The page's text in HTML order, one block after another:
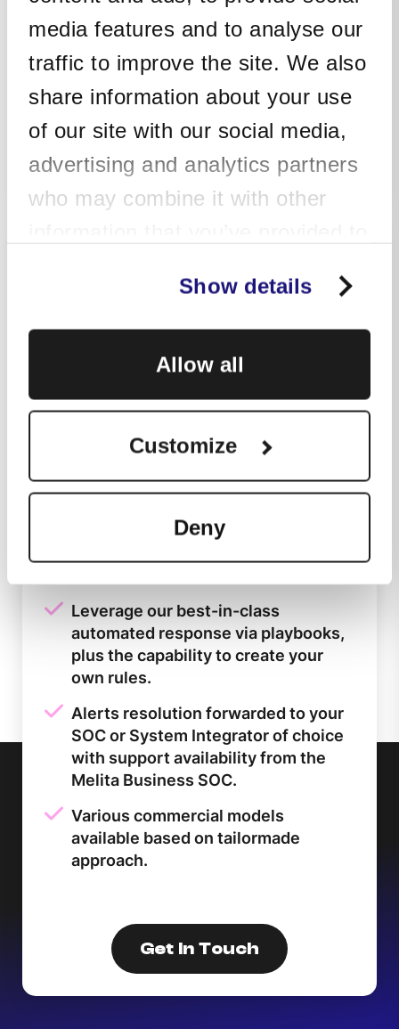
media features and to analyse our
traffic to improve the site. We also
share information about your use
of our site with our social media,
advertising and analytics partners
who may combine it with other
your use of their services. Learn
more about how we use cookies in
Privacy Policy .
Show details
Allow all
Customize
Deny
Integrator of choice.
protected number of devices.
Get In Touch
& Response (MDR)
Ideal for customers who would like
architecture into a single platform.
Data is collected from customer's
public cloud environments.
Easy to use cloud-native platform
Leverage our best-in-class
automated response via playbooks,
plus the capability to create your
own rules.
Alerts resolution forwarded to your
SOC or System Integrator of choice
with support availability from the
Melita Business SOC.
Various commercial models
available based on tailormade
approach.
Get In Touch